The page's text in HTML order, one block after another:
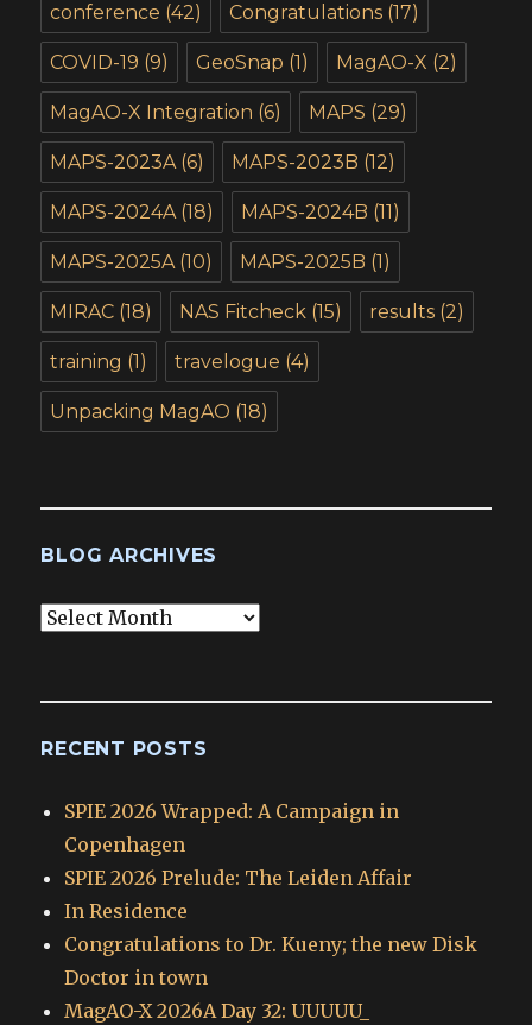
conference (42) Congratulations (17)
COVID-19 (9) GeoSnap (1) MagAO-X (2)
MagAO-X Integration (6) MAPS (29)
MAPS-2023A(6) MAPS-2023B (12)
MAPS-2024A(18) MAPS-2024B (11)
MAPS-2025A(10) MAPS-2025B (1)
MIRAC (18) NAS Fitcheck (15) results (2)
training (1) travelogue (4)
Unpacking MagAO (18)
BLOG ARCHIVES
Blog
RECENT POSTS
SPIE 2026 Wrapped: A Campaign in
Copenhagen
SPIE 2026 Prelude: The Leiden Affair
In Residence
Congratulations to Dr. Kueny; the new Disk
Doctor in town
MagAO-X 2026A Day 32: UUUUU_